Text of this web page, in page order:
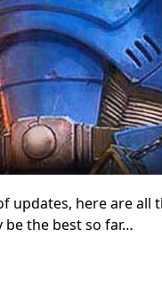
updates, here are
the best so far…